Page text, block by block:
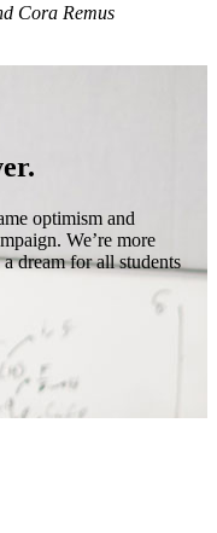
Cora Remus
optimism and
We’re more
dream for all students